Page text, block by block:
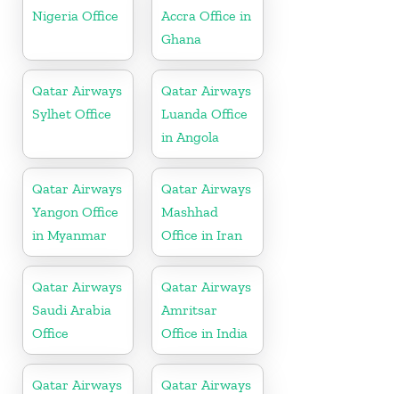
Nigeria Office
Accra Office in
Ghana
Qatar Airways
Sylhet Office
Qatar Airways
Luanda Office
in Angola
Qatar Airways
Yangon Office
in Myanmar
Qatar Airways
Mashhad
Office in Iran
Qatar Airways
Saudi Arabia
Office
Qatar Airways
Amritsar
Office in India
Qatar Airways Qatar Airways